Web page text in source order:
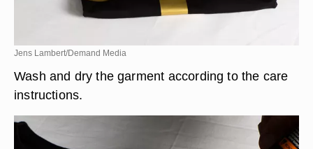
Jens Lambert/Demand Media
Wash and dry the garment according to the care
instructions.